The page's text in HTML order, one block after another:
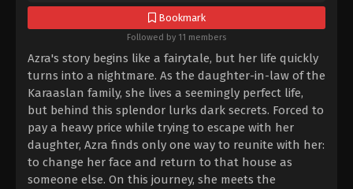
Bookmark
Followed by 11 members
Azra's story begins like a fairytale, but her life quickly
turns into a nightmare. As the daughter-in-law of the
Karaaslan family, she lives a seemingly perfect life,
but behind this splendor lurks dark secrets. Forced to
pay a heavy price while trying to escape with her
daughter, Azra finds only one way to reunite with her:
to change her face and return to that house as
someone else. On this journey, she meets the